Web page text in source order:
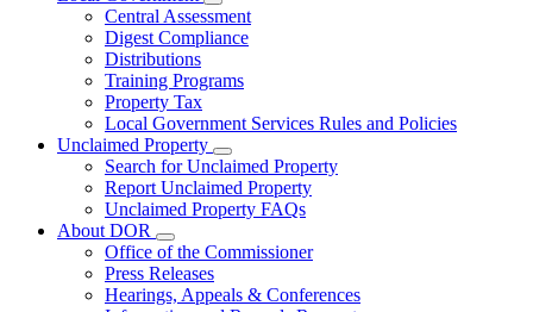
Subnavigation
toggle
for
Government
Central Assessment
Digest Compliance
Distributions
Training Programs
Property Tax
Local Government Services Rules and Policies
Unclaimed Property
Subnavigation
toggle
for
Unclaimed
Search for Unclaimed Property
Report Unclaimed Property
Unclaimed Property FAQs
About DOR
Subnavigation
toggle
for
About
Office of the Commissioner
Press Releases
Hearings, Appeals & Conferences